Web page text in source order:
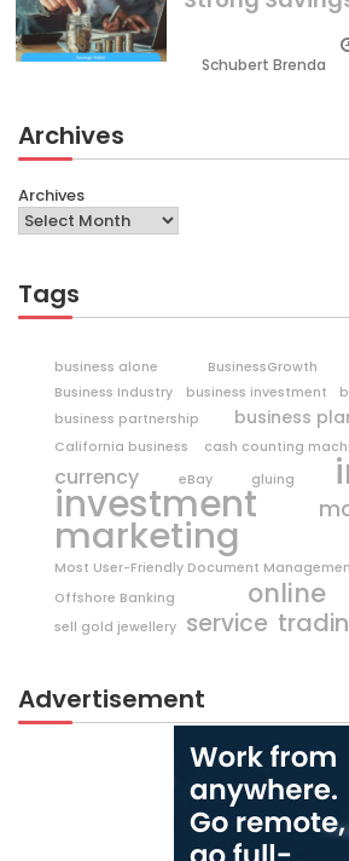
Schubert Brenda
Archives
Archives
Tags
business alone BusinessGrowth
Business Industry
business investment
business partnership
business
California business
cash counting
currency eBay gluing
investment
marketing
Most User-Friendly Document
Offshore Banking
online
sell gold jewellery service
Advertisement